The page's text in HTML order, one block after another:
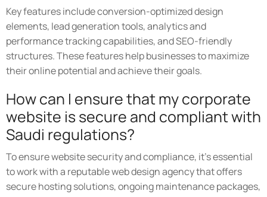
Key features include conversion-optimized design
elements, lead generation tools, analytics and
performance tracking capabilities, and SEO-friendly
structures. These features help businesses to maximize
their online potential and achieve their goals.
How can I ensure that my corporate
website is secure and compliant with
Saudi regulations?
To ensure website security and compliance, it's essential
to work with a reputable web design agency that offers
secure hosting solutions, ongoing maintenance packages,